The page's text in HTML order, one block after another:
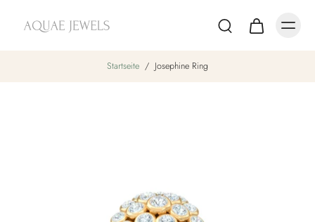
Startseite / Josephine Ring